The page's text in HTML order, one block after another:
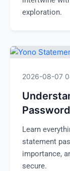
exploration.
2026-08-07
Learn
statement
importance,
secure.